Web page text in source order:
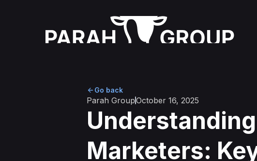
Go back
Parah GroupOctober 16, 2025
Marketers: